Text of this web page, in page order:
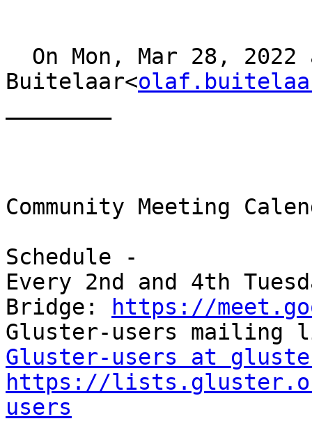
Buitelaar<
Community Meeting
Schedule -
Every 2nd and 4th
Bridge:
https://
Gluster-users at
https://
users